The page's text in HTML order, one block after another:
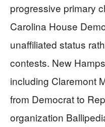
progressive primary
Carolina House
unaffiliated status
contests. New
including Claremont
from Democrat to
organization